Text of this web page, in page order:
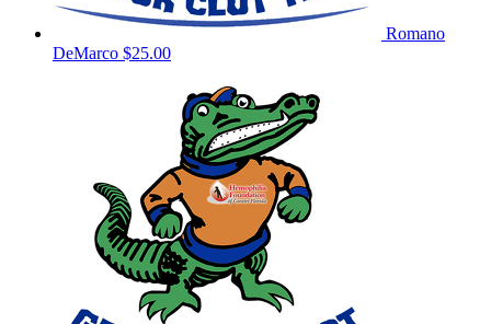
Romano
DeMarco $25.00